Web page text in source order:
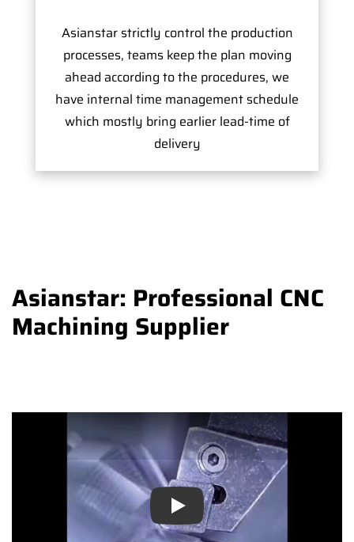
Asianstar strictly control the production
processes, teams keep the plan moving
ahead according to the procedures, we
have internal time management schedule
which mostly bring earlier lead-time of
delivery
Asianstar: Professional CNC
Machining Supplier
Play